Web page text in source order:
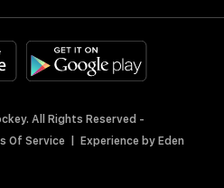
All Rights Reserved -
Of Service Experience by Eden